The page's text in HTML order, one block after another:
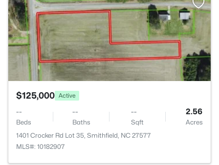
$125,000 Active
--
Beds
--
Baths
--
Sqft
2.56
Acres
1401 Crocker Rd Lot 35, Smithfield, NC 27577
MLS#: 10182907